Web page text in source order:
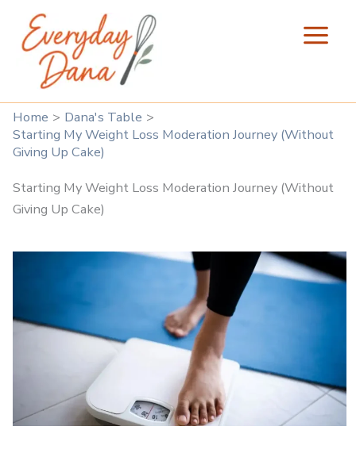
content
Home
Dana's Table
Starting My Weight Loss Moderation Journey (Without
Giving Up Cake)
Starting My Weight Loss Moderation Journey (Without
Giving Up Cake)